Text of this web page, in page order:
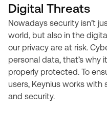
Digital Threats
Nowadays security isn’t
world, but also in the
our privacy are at risk.
personal data, that’s
properly protected. To
users, Keynius works
and security.